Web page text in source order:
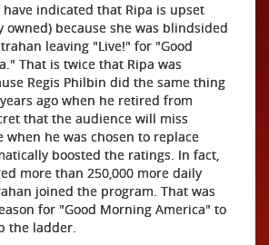
indicated that Ripa is upset
owned) because she was blindsided
leaving "Live!" for "Good
That is twice that Ripa was
Regis Philbin did the same thing
ago when he retired from
that the audience will miss
when he was chosen to replace
boosted the ratings. In fact,
more than 250,000 more daily
joined the program. That was
for "Good Morning America" to
the ladder.